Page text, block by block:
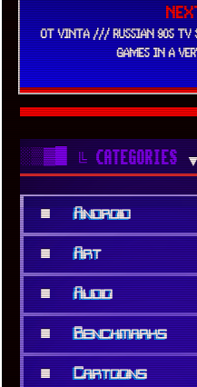
OT VINTA /// RUSSIAN 90S TV
GAMES IN A
░▒▓█ ╚ CATEGORIES
■ Android
■ Art
■ Audio
■ Benchmarks
■ Cartoons